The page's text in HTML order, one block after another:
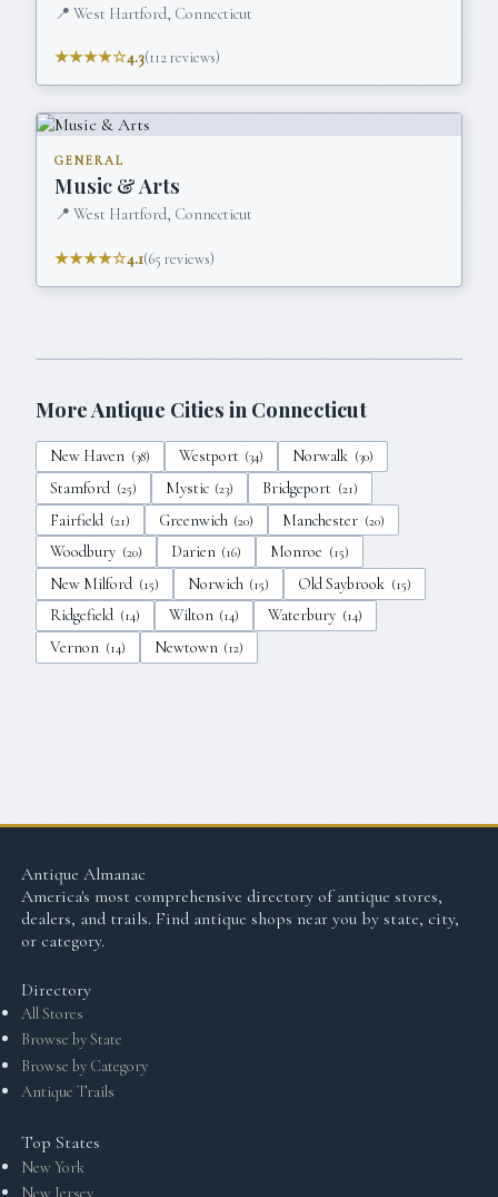
📍 West Hartford, Connecticut
★★★★☆4.3(112reviews)
GENERAL
Music & Arts
📍 West Hartford, Connecticut
★★★★☆4.1(65 reviews)
More Antique Cities in Connecticut
New Haven (38) Westport (34) Norwalk (30)
Stamford (25) Mystic (23) Bridgeport (21)
Fairfield (21) Greenwich (20) Manchester (20)
Woodbury (20) Darien (16) Monroe (15)
New Milford (15) Norwich (15) Old Saybrook (15)
Ridgefield (14) Wilton (14) Waterbury (14)
Vernon (14) Newtown (12)
Antique Almanac
America's most comprehensive directory of antique stores,
dealers, and trails. Find antique shops near you by state, city,
or category.
Directory
All Stores
Browse by State
Browse by Category
Antique Trails
Top States
New York
New Jersey